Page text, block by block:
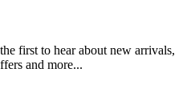
first to hear about new arrivals,
and more...